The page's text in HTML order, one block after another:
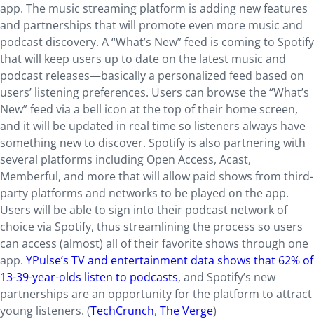
app. The music streaming platform is adding new features
and partnerships that will promote even more music and
podcast discovery. A “What’s New” feed is coming to Spotify
that will keep users up to date on the latest music and
podcast releases—basically a personalized feed based on
users’ listening preferences. Users can browse the “What’s
New” feed via a bell icon at the top of their home screen,
and it will be updated in real time so listeners always have
something new to discover. Spotify is also partnering with
several platforms including Open Access, Acast,
Memberful, and more that will allow paid shows from third-
party platforms and networks to be played on the app.
Users will be able to sign into their podcast network of
choice via Spotify, thus streamlining the process so users
can access (almost) all of their favorite shows through one
app. YPulse’s TV and entertainment data shows that 62% of
13-39-year-olds listen to podcasts, and Spotify’s new
partnerships are an opportunity for the platform to attract
young listeners. (TechCrunch, The Verge)